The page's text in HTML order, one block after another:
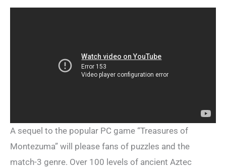
A sequel to the popular PC game “Treasures of
Montezuma” will please fans of puzzles and the
match-3 genre. Over 100 levels of ancient Aztec